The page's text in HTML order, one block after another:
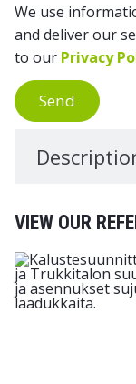
We use
and deliver our
to our Privacy
Send
VIEW OUR